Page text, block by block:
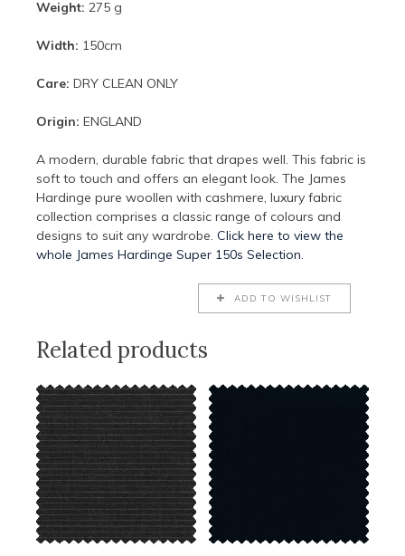
Weight: 275 g
Width: 150cm
Care: DRY CLEAN ONLY
Origin: ENGLAND
A modern, durable fabric that drapes well. This fabric is
soft to touch and offers an elegant look. The James
Hardinge pure woollen with cashmere, luxury fabric
collection comprises a classic range of colours and
designs to suit any wardrobe. Click here to view the
whole James Hardinge Super 150s Selection.
ADD TO WISHLIST
Related products